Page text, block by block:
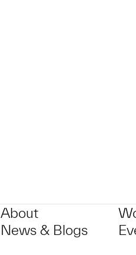
About
News & Blogs